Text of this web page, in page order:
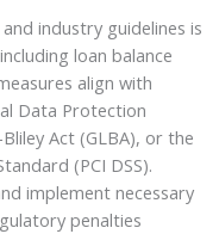
industry guidelines is
loan balance
align with
Data Protection
Act (GLBA), or the
(PCI DSS).
implement necessary
penalties